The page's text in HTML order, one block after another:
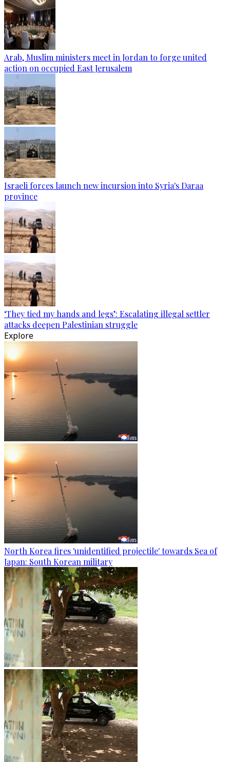
Arab, Muslim ministers meet in Jordan to forge united
action on occupied East Jerusalem
Israeli forces launch new incursion into Syria's Daraa
province
‘They tied my hands and legs’: Escalating illegal settler
attacks deepen Palestinian struggle
Explore
North Korea fires 'unidentified projectile' towards Sea of
Japan: South Korean military